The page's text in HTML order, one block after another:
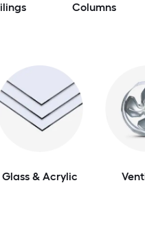
Columns
Glass & Acrylic